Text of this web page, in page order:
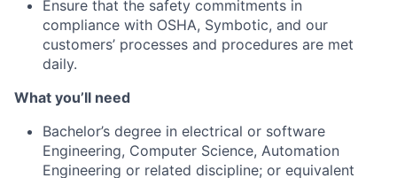
Ensure that the safety commitments in
compliance with OSHA, Symbotic, and our
customers’ processes and procedures are met
daily.
What you’ll need
Bachelor’s degree in electrical or software
Engineering, Computer Science, Automation
Engineering or related discipline; or equivalent